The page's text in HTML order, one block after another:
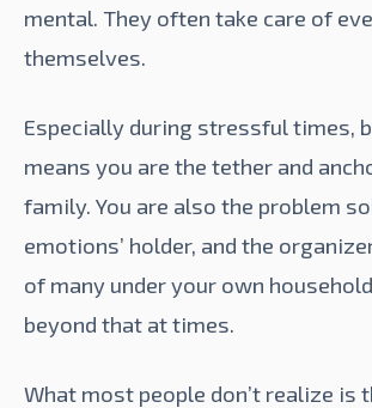
mental. They often take care of
themselves.
Especially during stressful times,
means you are the tether and
family. You are also the problem
emotions’ holder, and the
of many under your own
beyond that at times.
What most people don’t realize is